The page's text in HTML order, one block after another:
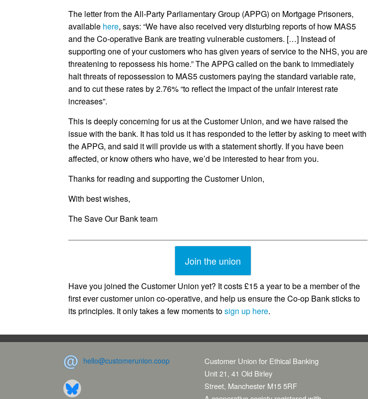
The letter from the All-Party Parliamentary Group (APPG) on Mortgage Prisoners,
available here, says: “We have also received very disturbing reports of how MAS5
and the Co-operative Bank are treating vulnerable customers. […] Instead of
supporting one of your customers who has given years of service to the NHS, you are
threatening to repossess his home.” The APPG called on the bank to immediately
halt threats of repossession to MAS5 customers paying the standard variable rate,
and to cut these rates by 2.76% “to reflect the impact of the unfair interest rate
increases”.
This is deeply concerning for us at the Customer Union, and we have raised the
issue with the bank. It has told us it has responded to the letter by asking to meet with
the APPG, and said it will provide us with a statement shortly. If you have been
affected, or know others who have, we’d be interested to hear from you.
Thanks for reading and supporting the Customer Union,
With best wishes,
The Save Our Bank team
Join the union
Have you joined the Customer Union yet? It costs £15 a year to be a member of the
first ever customer union co-operative, and help us ensure the Co-op Bank sticks to
its principles. It only takes a few moments tosign up here.
hello@customerunion.coop
Customer Union for Ethical Banking
Unit 21, 41 Old Birley
Street, Manchester M15 5RF